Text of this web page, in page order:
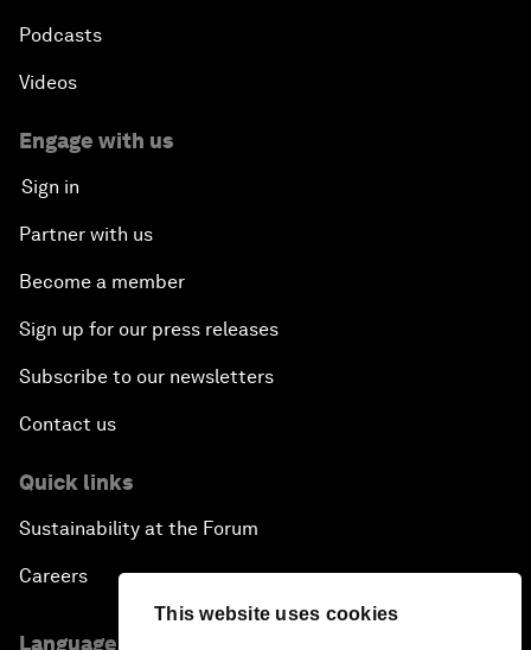
This website uses cookies
Podcasts
Videos
Engage with us
Sign in
Partner with us
Become a member
Sign up for our press releases
Subscribe to our newsletters
Contact us
Quick links
Sustainability at the Forum
Careers
Language editions